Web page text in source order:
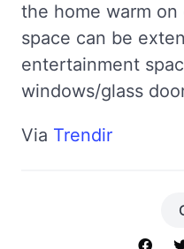
the home warm
space can be
entertainment
windows/glass
Via Trendir